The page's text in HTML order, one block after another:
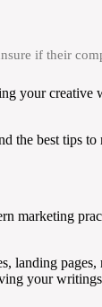
if their
your
the best tips to
marketing
landing pages,
your